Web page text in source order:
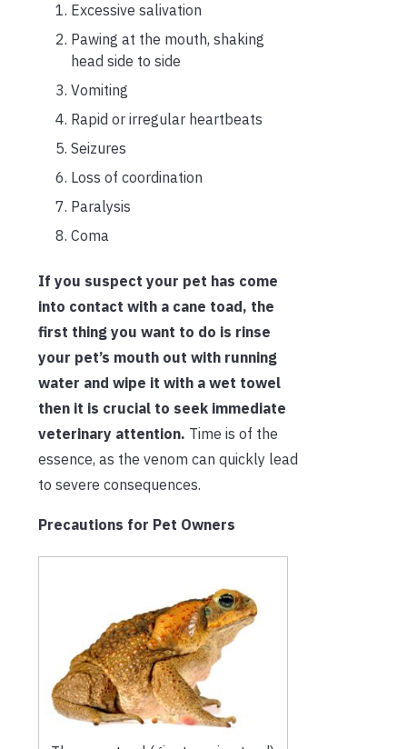
Excessive salivation
Pawing at the mouth, shaking
head side to side
Vomiting
Rapid or irregular heartbeats
Seizures
Loss of coordination
Paralysis
Coma
If you suspect your pet has come
into contact with a cane toad, the
first thing you want to do is rinse
your pet’s mouth out with running
water and wipe it with a wet towel
then it is crucial to seek immediate
veterinary attention. Time is of the
essence, as the venom can quickly lead
to severe consequences.
Precautions for Pet Owners